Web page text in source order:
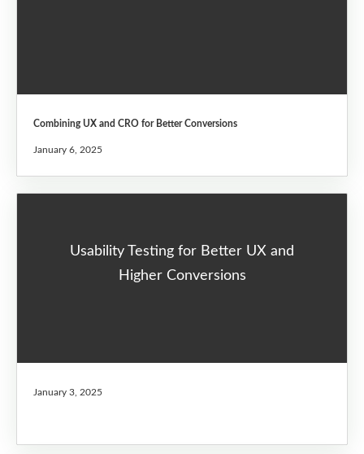
Combining UX and CRO for Better Conversions
January 6, 2025
Usability Testing for Better UX and
Higher Conversions
January 3, 2025